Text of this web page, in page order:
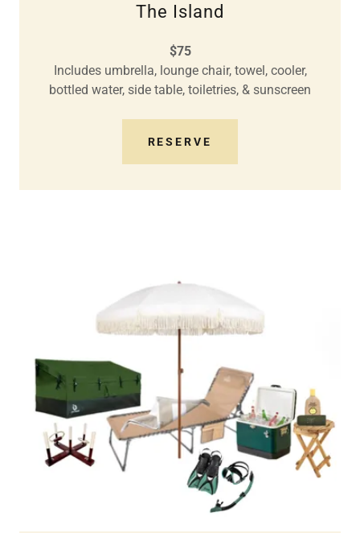
The Island
$75
Includes umbrella, lounge chair, towel, cooler,
bottled water, side table, toiletries, & sunscreen
RESERVE